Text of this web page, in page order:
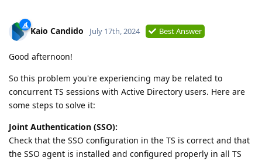
Kaio Candido July 17th, 2024 Best Answer
Good afternoon!
So this problem you're experiencing may be related to
concurrent TS sessions with Active Directory users. Here are
some steps to solve it:
Joint Authentication (SSO):
Check that the SSO configuration in the TS is correct and that
the SSO agent is installed and configured properly in all TS